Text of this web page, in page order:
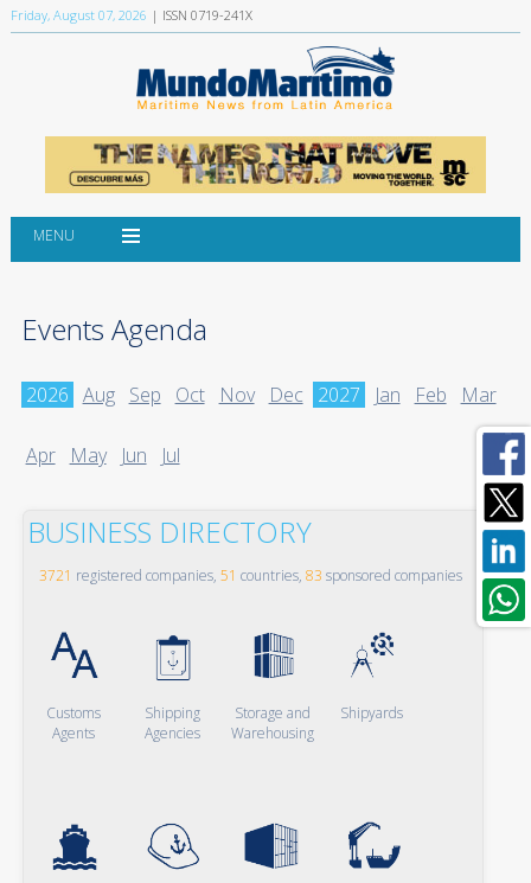
Friday, August 07, 2026 | ISSN 0719-241X
MENU
Events Agenda
2026 Aug Sep Oct Nov Dec 2027 Jan Feb Mar
Apr May Jun Jul
BUSINESS DIRECTORY
3721 registered companies, 51 countries, 83 sponsored companies
Customs
Agents
Shipping
Agencies
Storage and
Warehousing
Shipyards